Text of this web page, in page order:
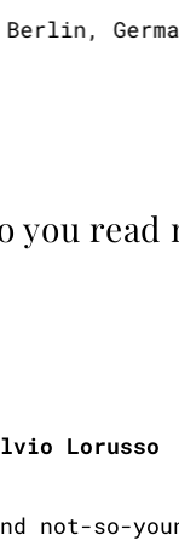
Berlin,
you read
Lorusso
not-so-